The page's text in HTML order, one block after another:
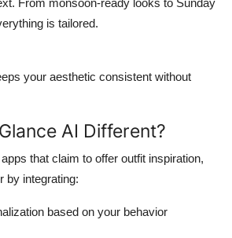
is tailored.
your aesthetic consistent without
AI Different?
that claim to offer outfit inspiration,
by integrating:
based on your behavior